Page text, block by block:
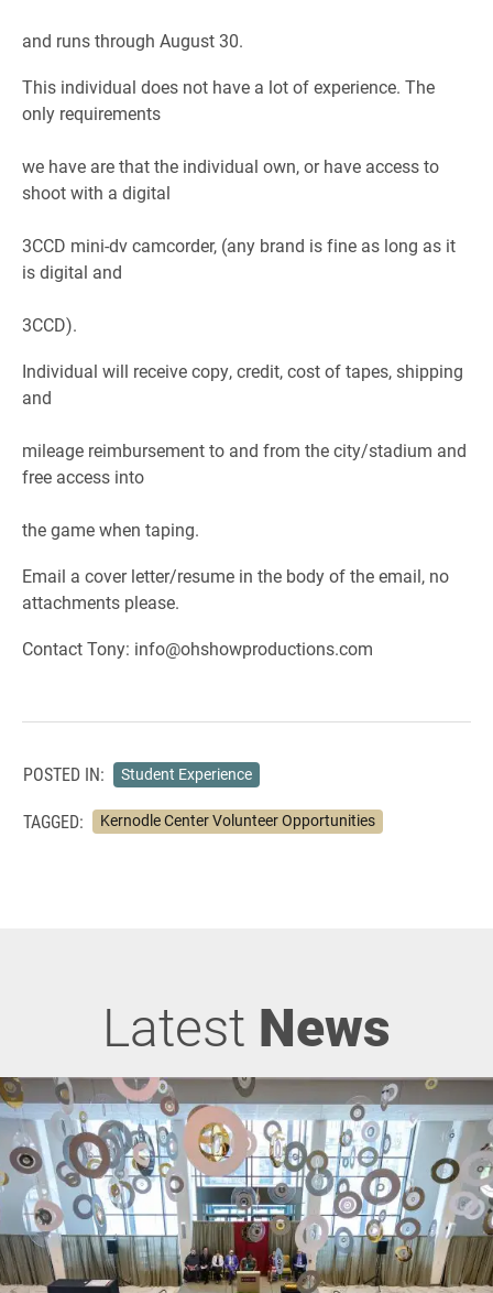
and runs through August 30.
This individual does not have a lot of experience. The
only requirements
we have are that the individual own, or have access to
shoot with a digital
3CCD mini-dv camcorder, (any brand is fine as long as it
is digital and
3CCD).
Individual will receive copy, credit, cost of tapes, shipping
and
mileage reimbursement to and from the city/stadium and
free access into
the game when taping.
Email a cover letter/resume in the body of the email, no
attachments please.
Contact Tony: info@ohshowproductions.com
POSTED IN: Student Experience
TAGGED: Kernodle Center Volunteer Opportunities
Latest News